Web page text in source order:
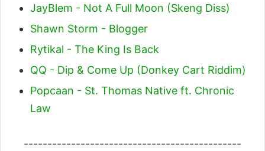
JayBlem - Not A Full Moon (Skeng Diss)
Shawn Storm - Blogger
Rytikal - The King Is Back
QQ - Dip & Come Up (Donkey Cart Riddim)
Popcaan - St. Thomas Native ft. Chronic
Law
----------------------------------------------